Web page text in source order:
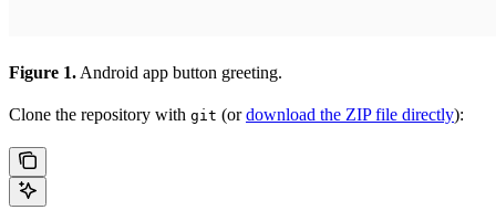
Figure 1. Android app button greeting.
Clone the repository with git (ordownload the ZIP file directly):